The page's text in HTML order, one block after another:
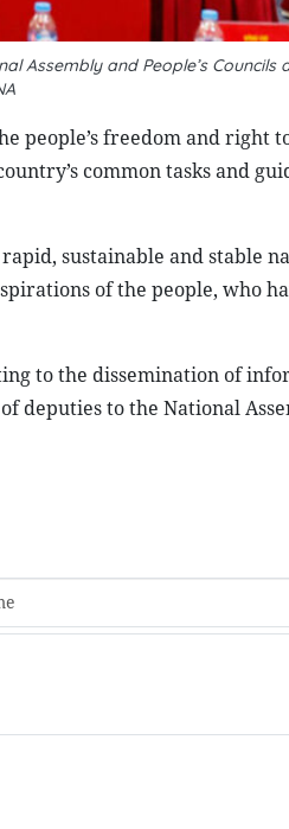
Assembly and People’s Councils
people’s freedom and right
common tasks and
sustainable and stable
of the people, who
to the dissemination of
to the National